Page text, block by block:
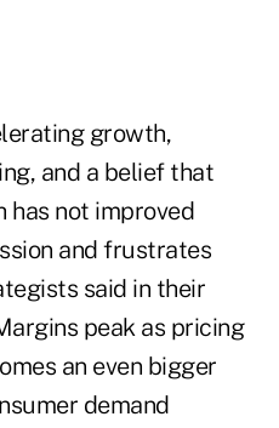
growth,
and a belief that
has not improved
and frustrates
said in their
peak as pricing
an even bigger
demand